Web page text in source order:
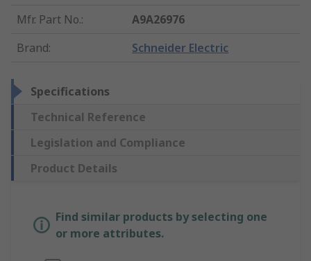
Mfr. Part No.:
A9A26976
Brand: Schneider Electric
Specifications
Technical Reference
Legislation and Compliance
Product Details
Find similar products by selecting one
or more attributes.